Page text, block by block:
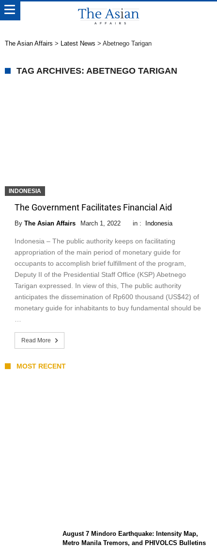
The Asian Affairs > Latest News > Abetnego Tarigan
TAG ARCHIVES: ABETNEGO TARIGAN
INDONESIA
The Government Facilitates Financial Aid
By The Asian Affairs March 1, 2022 in : Indonesia
Indonesia – The public authority keeps on facilitating
appropriation of the main period of monetary guide for
occupants to accomplish brief fulfillment of the program,
Deputy II of the Presidential Staff Office (KSP) Abetnego
Tarigan expressed. In view of this, The public authority
anticipates the dissemination of Rp600 thousand (US$42) of
monetary guide for inhabitants to buy fundamental should be
…
Read More
MOST RECENT
August 7 Mindoro Earthquake: Intensity Map,
Metro Manila Tremors, and PHIVOLCS Bulletins